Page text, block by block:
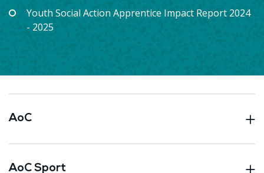
Youth Social Action Apprentice Impact Report 2024
- 2025
AoC
AoC Sport